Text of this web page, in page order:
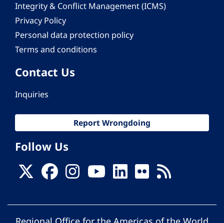
Integrity & Conflict Management (ICMS)
Privacy Policy
Personal data protection policy
Terms and conditions
Contact Us
Inquiries
Report Wrongdoing
Follow Us